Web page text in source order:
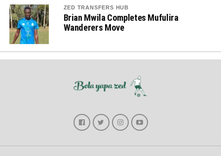
ZED TRANSFERS HUB
Brian Mwila Completes Mufulira
Wanderers Move